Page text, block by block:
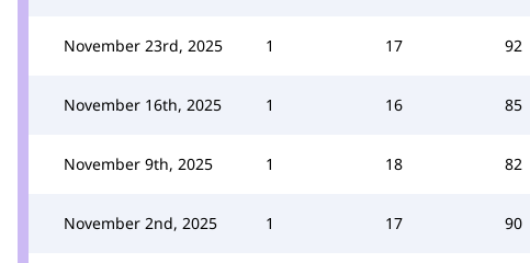
November 23rd, 2025 1 17 92
November 16th, 2025 1 16 85
November 9th, 2025 1 18 82
November 2nd, 2025 1 17 90